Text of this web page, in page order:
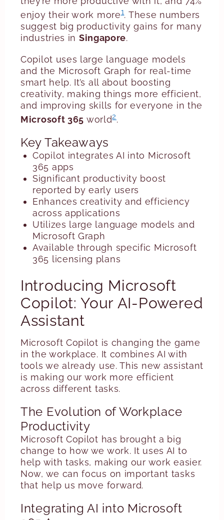
enjoy their work more1. These numbers
suggest big productivity gains for many
industries in Singapore.
Copilot uses large language models
and the Microsoft Graph for real-time
smart help. It’s all about boosting
creativity, making things more efficient,
and improving skills for everyone in the
Microsoft 365 world2.
Key Takeaways
Copilot integrates AI into Microsoft
365 apps
Significant productivity boost
reported by early users
Enhances creativity and efficiency
across applications
Utilizes large language models and
Microsoft Graph
Available through specific Microsoft
365 licensing plans
Introducing Microsoft
Copilot: Your AI-Powered
Assistant
Microsoft Copilot is changing the game
in the workplace. It combines AI with
tools we already use. This new assistant
is making our work more efficient
across different tasks.
The Evolution of Workplace
Productivity
Microsoft Copilot has brought a big
change to how we work. It uses AI to
help with tasks, making our work easier.
Now, we can focus on important tasks
that help us move forward.
Integrating AI into Microsoft